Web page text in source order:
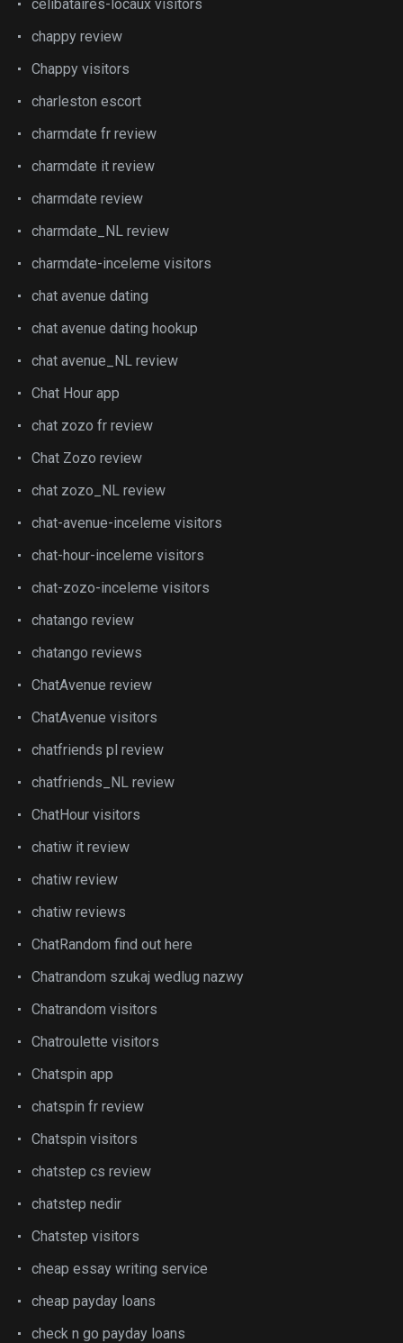
celibataires-locaux visitors
chappy review
Chappy visitors
charleston escort
charmdate fr review
charmdate it review
charmdate review
charmdate_NL review
charmdate-inceleme visitors
chat avenue dating
chat avenue dating hookup
chat avenue_NL review
Chat Hour app
chat zozo fr review
Chat Zozo review
chat zozo_NL review
chat-avenue-inceleme visitors
chat-hour-inceleme visitors
chat-zozo-inceleme visitors
chatango review
chatango reviews
ChatAvenue review
ChatAvenue visitors
chatfriends pl review
chatfriends_NL review
ChatHour visitors
chatiw it review
chatiw review
chatiw reviews
ChatRandom find out here
Chatrandom szukaj wedlug nazwy
Chatrandom visitors
Chatroulette visitors
Chatspin app
chatspin fr review
Chatspin visitors
chatstep cs review
chatstep nedir
Chatstep visitors
cheap essay writing service
cheap payday loans
check n go payday loans